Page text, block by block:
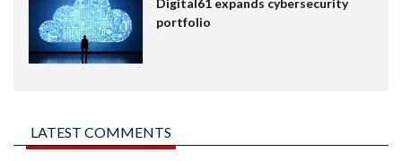
Digital61 expands cybersecurity
portfolio
LATEST COMMENTS